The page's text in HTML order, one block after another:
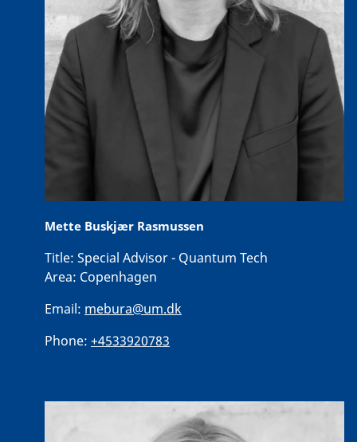
Mette Buskjær Rasmussen
Title: Special Advisor - Quantum Tech
Area: Copenhagen
Email: mebura@um.dk
Phone: +4533920783